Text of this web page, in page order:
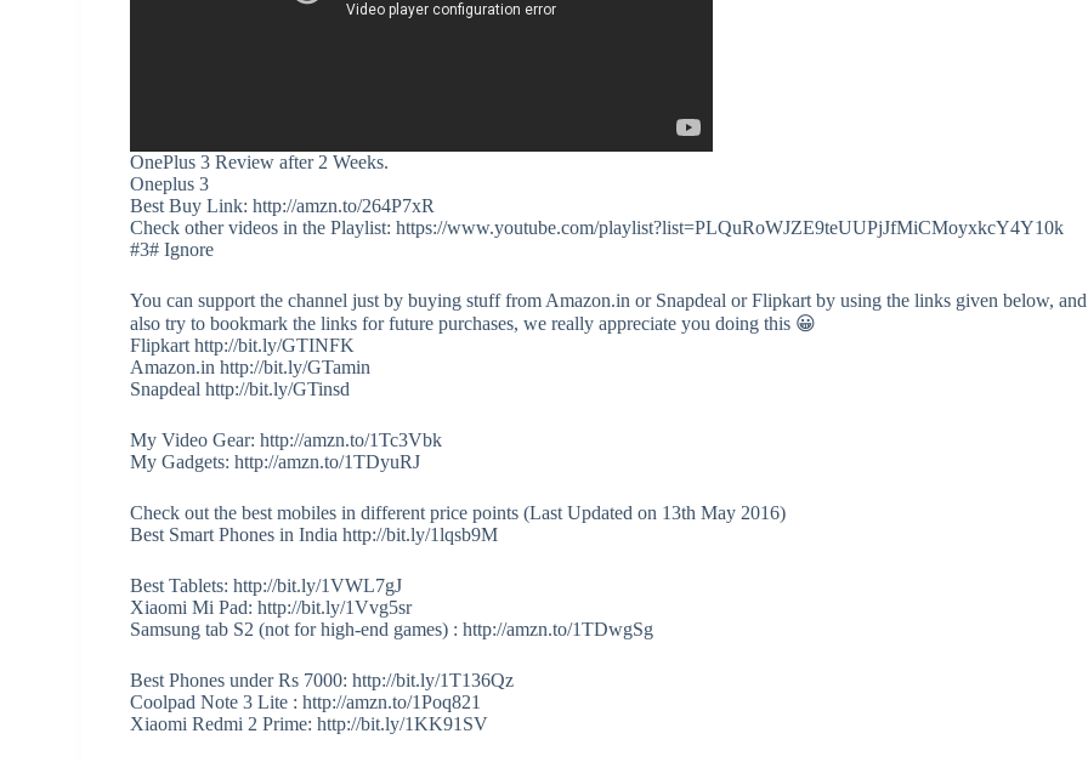
OnePlus 3 Review after 2 Weeks.
Oneplus 3
Best Buy Link: http://amzn.to/264P7xR
Check other videos in the Playlist: https://www.youtube.com/playlist?list=PLQuRoWJZE9teUUPjJfMiCMoyxkcY4Y10k
#3# Ignore
You can support the channel just by buying stuff from Amazon.in or Snapdeal or Flipkart by using the links given below, and
also try to bookmark the links for future purchases, we really appreciate you doing this 😀
Flipkart http://bit.ly/GTINFK
Amazon.in http://bit.ly/GTamin
Snapdeal http://bit.ly/GTinsd
My Video Gear: http://amzn.to/1Tc3Vbk
My Gadgets: http://amzn.to/1TDyuRJ
Check out the best mobiles in different price points (Last Updated on 13th May 2016)
Best Smart Phones in India http://bit.ly/1lqsb9M
Best Tablets: http://bit.ly/1VWL7gJ
Xiaomi Mi Pad: http://bit.ly/1Vvg5sr
Samsung tab S2 (not for high-end games) : http://amzn.to/1TDwgSg
Best Phones under Rs 7000: http://bit.ly/1T136Qz
Coolpad Note 3 Lite : http://amzn.to/1Poq821
Xiaomi Redmi 2 Prime: http://bit.ly/1KK91SV